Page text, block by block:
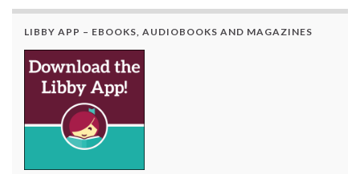
LIBBY APP – EBOOKS, AUDIOBOOKS AND MAGAZINES